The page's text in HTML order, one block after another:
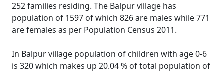
252 families residing. The Balpur village has
population of 1597 of which 826 are males while 771
are females as per Population Census 2011.
In Balpur village population of children with age 0-6
is 320 which makes up 20.04 % of total population of